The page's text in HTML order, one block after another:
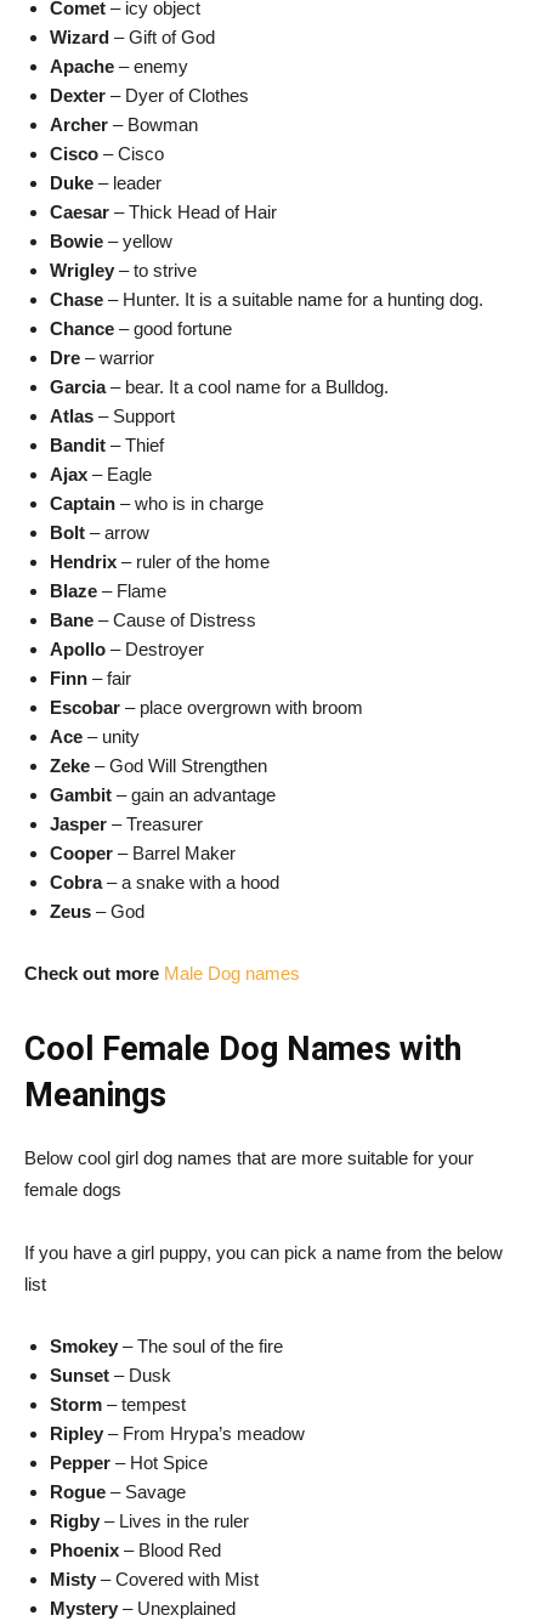
Comet – icy object
Wizard – Gift of God
Apache – enemy
Dexter – Dyer of Clothes
Archer – Bowman
Cisco – Cisco
Duke – leader
Caesar – Thick Head of Hair
Bowie – yellow
Wrigley – to strive
Chase – Hunter. It is a suitable name for a hunting dog.
Chance – good fortune
Dre – warrior
Garcia– bear. It a cool name for a Bulldog.
Atlas – Support
Bandit – Thief
Ajax – Eagle
Captain – who is in charge
Bolt – arrow
Hendrix – ruler of the home
Blaze – Flame
Bane – Cause of Distress
Apollo – Destroyer
Finn – fair
Escobar – place overgrown with broom
Ace – unity
Zeke – God Will Strengthen
Gambit – gain an advantage
Jasper – Treasurer
Cooper – Barrel Maker
Cobra– a snake with a hood
Zeus – God
Check out more Male Dog names
Cool Female Dog Names with
Meanings
Below cool girl dog names that are more suitable for your
female dogs
If you have a girl puppy, you can pick a name from the below
list
Smokey – The soul of the fire
Sunset – Dusk
Storm – tempest
Ripley – From Hrypa’s meadow
Pepper – Hot Spice
Rogue – Savage
Rigby – Lives in the ruler
Phoenix – Blood Red
Misty – Covered with Mist
Mystery – Unexplained